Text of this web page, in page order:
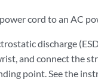
cord to an AC
discharge
and connect the
point. See the